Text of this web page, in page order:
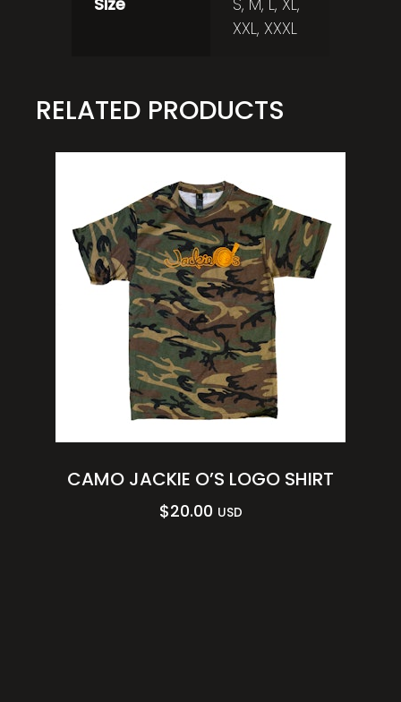
XXL, XXXL
RELATED PRODUCTS
CAMO JACKIE O’S LOGO SHIRT
$20.00 USD